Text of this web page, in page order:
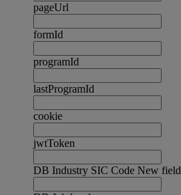
pageUrl
formId
programId
lastProgramId
cookie
jwtToken
DB Industry SIC Code New field